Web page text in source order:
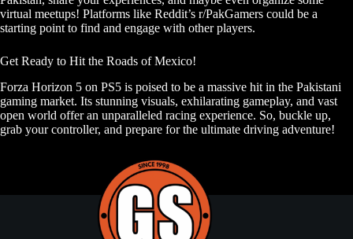
virtual meetups! Platforms like Reddit’s r/PakGamers could be a
starting point to find and engage with other players.
Get Ready to Hit the Roads of Mexico!
Forza Horizon 5 on PS5 is poised to be a massive hit in the Pakistani
gaming market. Its stunning visuals, exhilarating gameplay, and vast
open world offer an unparalleled racing experience. So, buckle up,
grab your controller, and prepare for the ultimate driving adventure!